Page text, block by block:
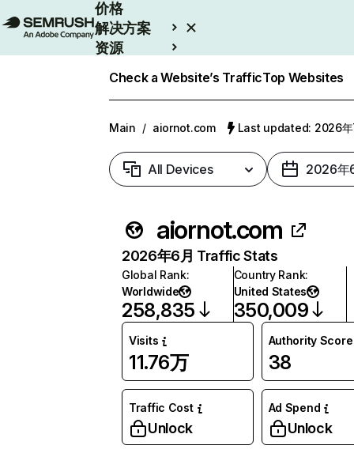
价格
解决方案
资源
Check a Website’s TrafficTop Websites
Main / aiornot.com Last updated: 2026年
All Devices 2026年
aiornot.com
2026年6月 Traffic Stats
Global Rank:
Worldwide
258,835
Country Rank:
United States
350,009
Visits
11.76万
Authority Score
38
Traffic Cost
Unlock
Ad Spend
Unlock